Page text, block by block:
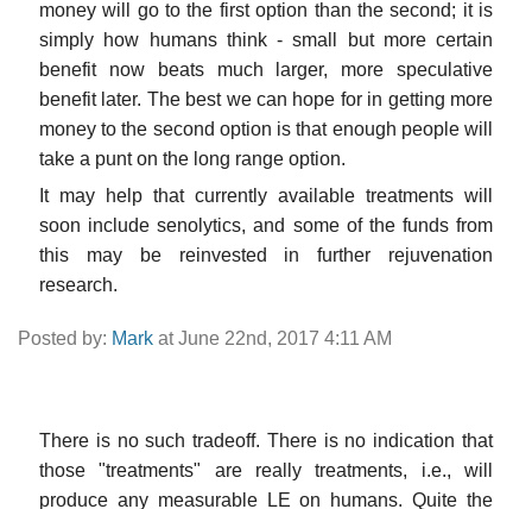
money will go to the first option than the second; it is
simply how humans think - small but more certain
benefit now beats much larger, more speculative
benefit later. The best we can hope for in getting more
money to the second option is that enough people will
take a punt on the long range option.
It may help that currently available treatments will
soon include senolytics, and some of the funds from
this may be reinvested in further rejuvenation
research.
Posted by: Mark at June 22nd, 2017 4:11 AM
There is no such tradeoff. There is no indication that
those "treatments" are really treatments, i.e., will
produce any measurable LE on humans. Quite the